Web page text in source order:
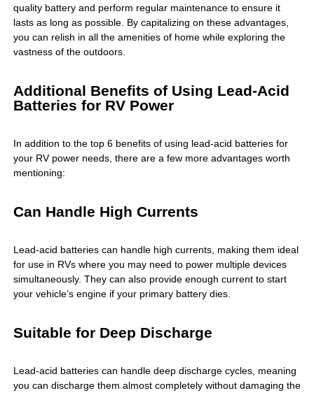
quality battery and perform regular maintenance to ensure it
lasts as long as possible. By capitalizing on these advantages,
you can relish in all the amenities of home while exploring the
vastness of the outdoors.
Additional Benefits of Using Lead-Acid
Batteries for RV Power
In addition to the top 6 benefits of using lead-acid batteries for
your RV power needs, there are a few more advantages worth
mentioning:
Can Handle High Currents
Lead-acid batteries can handle high currents, making them ideal
for use in RVs where you may need to power multiple devices
simultaneously. They can also provide enough current to start
your vehicle’s engine if your primary battery dies.
Suitable for Deep Discharge
Lead-acid batteries can handle deep discharge cycles, meaning
you can discharge them almost completely without damaging the